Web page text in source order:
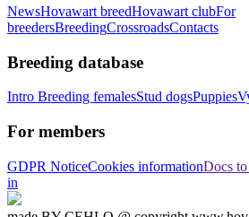
NewsHovawart breedHovawart clubFor
breedersBreedingCrossroadsContacts
Breeding database
Intro Breeding femalesStud dogsPuppies
For members
GDPR NoticeCookies informationDocs
in